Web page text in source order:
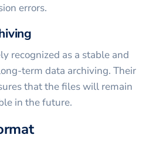
errors.
recognized as a stable and
term data archiving. Their
that the files will remain
in the future.